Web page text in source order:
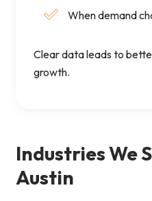
When demand
Clear data leads to
growth.
Industries We
Austin